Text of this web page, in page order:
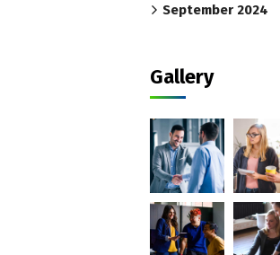
September 2024
Gallery